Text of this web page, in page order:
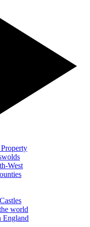
West
world
England